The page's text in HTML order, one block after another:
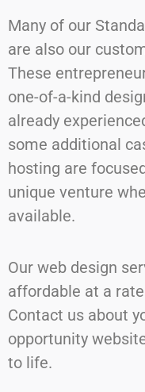
Many of our
are also our
These
one-of-a-kind
already
some additional
hosting are
unique venture
available.
Our web design
affordable at a
Contact us about
opportunity
to life.